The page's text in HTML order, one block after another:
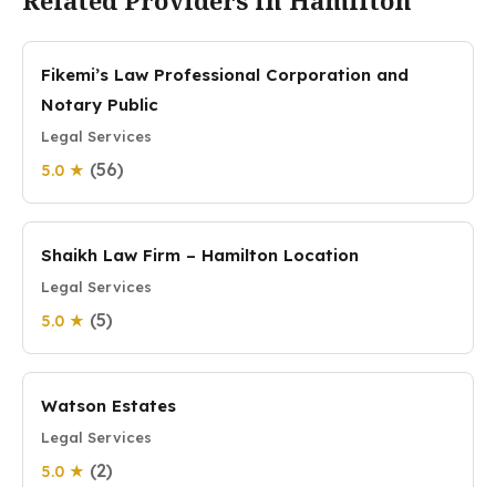
Fikemi’s Law Professional Corporation and
Notary Public
Legal Services
5.0 ★ (56)
Shaikh Law Firm – Hamilton Location
Legal Services
5.0 ★ (5)
Watson Estates
Legal Services
5.0 ★ (2)